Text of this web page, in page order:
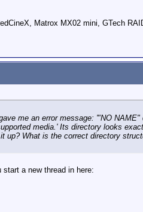
Matrox MX02 mini, GTech
me an error message: '"NO
media.' Its directory looks
What is the correct directory
a new thread in here: